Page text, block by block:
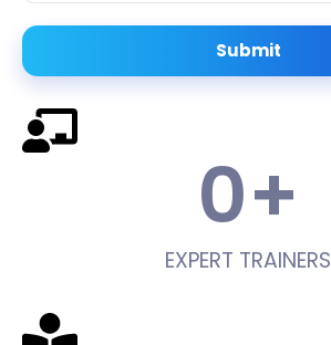
Submit
EXPERT TRAINERS
0+